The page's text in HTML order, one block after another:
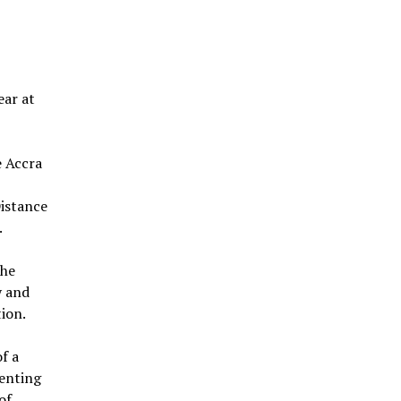
at
Accra
and
a